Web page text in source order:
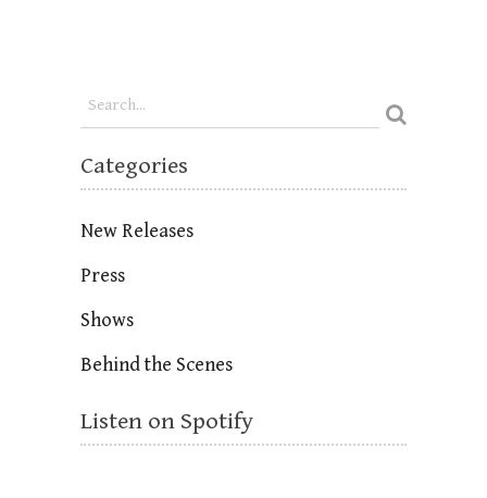
Categories
New Releases
Press
Shows
Behind the Scenes
Listen on Spotify